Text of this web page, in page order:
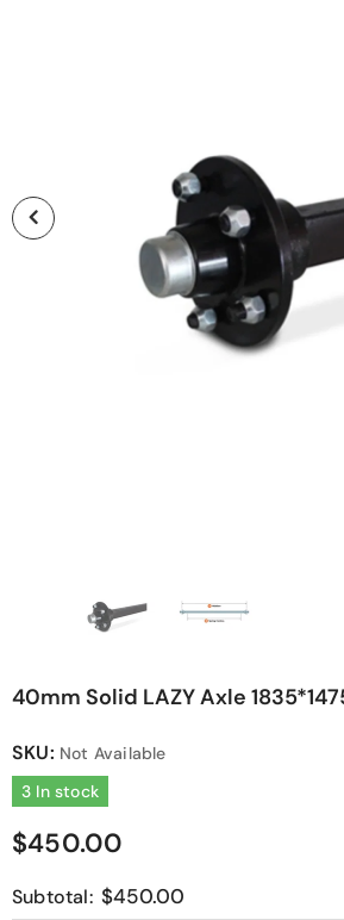
40mm Solid LAZY Axle
SKU: Not Available
3 In stock
$450.00
Subtotal: $450.00